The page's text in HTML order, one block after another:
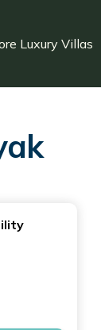
Luxury Villas